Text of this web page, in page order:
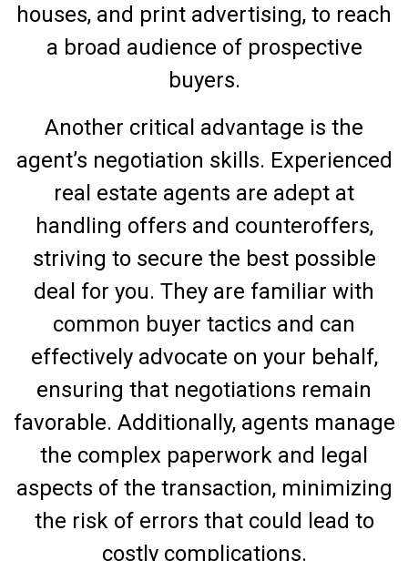
houses, and print advertising, to reach
a broad audience of prospective
buyers.
Another critical advantage is the
agent’s negotiation skills. Experienced
real estate agents are adept at
handling offers and counteroffers,
striving to secure the best possible
deal for you. They are familiar with
common buyer tactics and can
effectively advocate on your behalf,
ensuring that negotiations remain
favorable. Additionally, agents manage
the complex paperwork and legal
aspects of the transaction, minimizing
the risk of errors that could lead to
costly complications.